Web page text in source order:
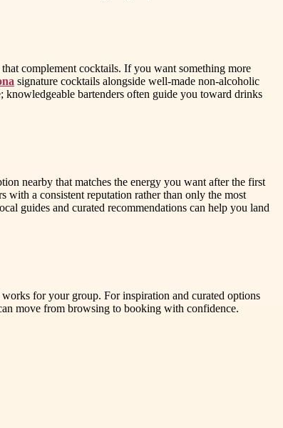
complement cocktails. If you want something more
signature cocktails alongside well-made non-alcoholic
bartenders often guide you toward drinks
nearby that matches the energy you want after the first
with a consistent reputation rather than only the most
guides and curated recommendations can help you land
for your group. For inspiration and curated options
move from browsing to booking with confidence.